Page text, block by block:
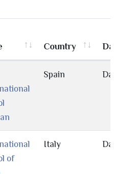
Country
Spain Day
of
Italy Day